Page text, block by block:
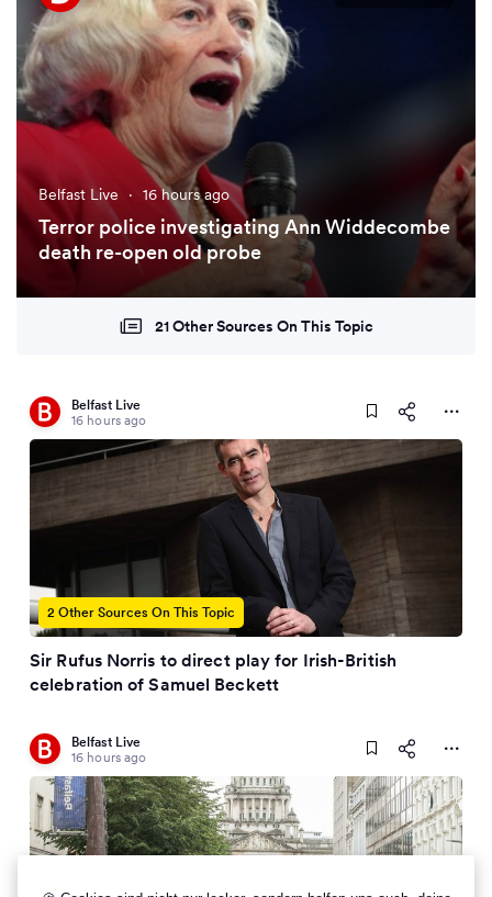
Belfast Live · 16 hours ago
Terror police investigating Ann Widdecombe
death re-open old probe
21 Other Sources On This Topic
Belfast Live
16 hours ago
2 Other Sources On This Topic
Sir Rufus Norris to direct play for Irish-British
celebration of Samuel Beckett
Belfast Live
16 hours ago